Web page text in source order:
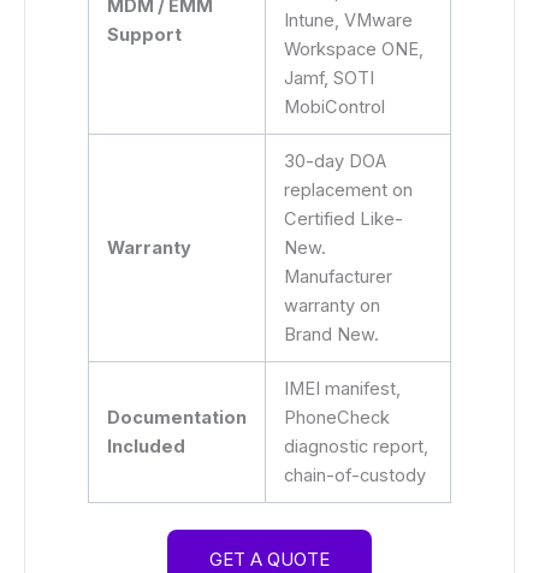
MDM / EMM
Support
Intune, VMware
Workspace ONE,
Jamf, SOTI
MobiControl
Warranty
30-day DOA
replacement on
Certified Like-
New.
Manufacturer
warranty on
Brand New.
Documentation
Included
IMEI manifest,
PhoneCheck
diagnostic report,
chain-of-custody
GET A QUOTE